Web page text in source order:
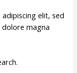
elit, sed
magna